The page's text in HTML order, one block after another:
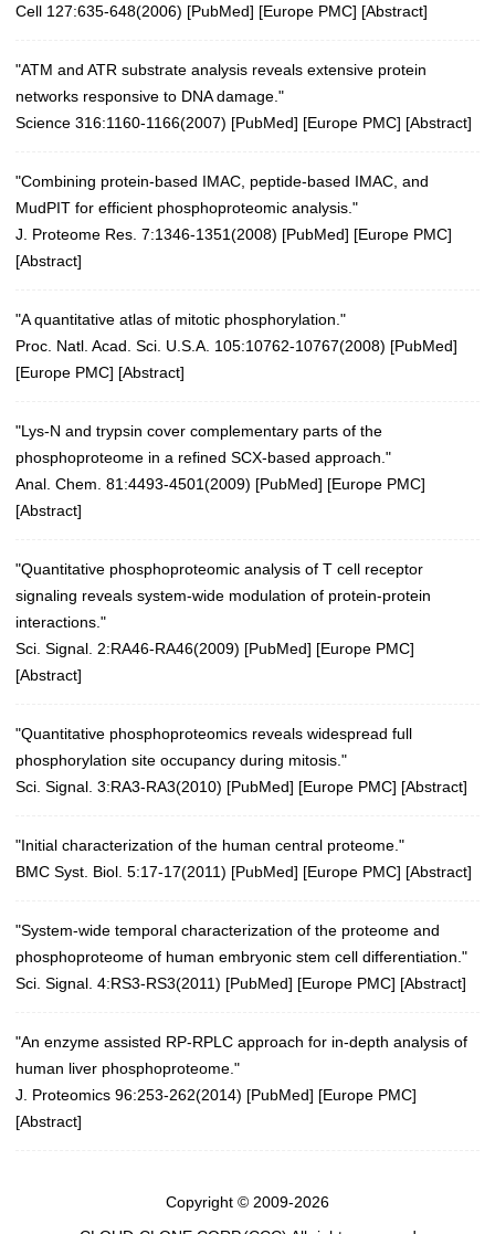
Cell 127:635-648(2006) [PubMed] [Europe PMC] [Abstract]
"ATM and ATR substrate analysis reveals extensive protein
networks responsive to DNA damage."
Science 316:1160-1166(2007) [PubMed] [Europe PMC] [Abstract]
"Combining protein-based IMAC, peptide-based IMAC, and
MudPIT for efficient phosphoproteomic analysis."
J. Proteome Res. 7:1346-1351(2008) [PubMed] [Europe PMC]
[Abstract]
"A quantitative atlas of mitotic phosphorylation."
Proc. Natl. Acad. Sci. U.S.A. 105:10762-10767(2008) [PubMed]
[Europe PMC] [Abstract]
"Lys-N and trypsin cover complementary parts of the
phosphoproteome in a refined SCX-based approach."
Anal. Chem. 81:4493-4501(2009) [PubMed] [Europe PMC]
[Abstract]
"Quantitative phosphoproteomic analysis of T cell receptor
signaling reveals system-wide modulation of protein-protein
interactions."
Sci. Signal. 2:RA46-RA46(2009) [PubMed] [Europe PMC]
[Abstract]
"Quantitative phosphoproteomics reveals widespread full
phosphorylation site occupancy during mitosis."
Sci. Signal. 3:RA3-RA3(2010) [PubMed] [Europe PMC] [Abstract]
"Initial characterization of the human central proteome."
BMC Syst. Biol. 5:17-17(2011) [PubMed] [Europe PMC] [Abstract]
"System-wide temporal characterization of the proteome and
phosphoproteome of human embryonic stem cell differentiation."
Sci. Signal. 4:RS3-RS3(2011) [PubMed] [Europe PMC] [Abstract]
"An enzyme assisted RP-RPLC approach for in-depth analysis of
human liver phosphoproteome."
J. Proteomics 96:253-262(2014) [PubMed] [Europe PMC]
[Abstract]
Copyright © 2009-2026